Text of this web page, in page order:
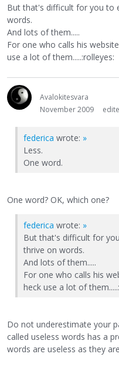
But that's difficult for you to
words.
And lots of them.....
For one who calls his
use a lot of them.....:rolleyes:
Avalokitesvara
November 2009
federica wrote: »
Less.
One word.
One word? OK, which one?
federica wrote: »
But that's difficult for
thrive on words.
And lots of them.....
For one who calls his
heck use a lot of
Do not underestimate your
called useless words has a
words are useless as they